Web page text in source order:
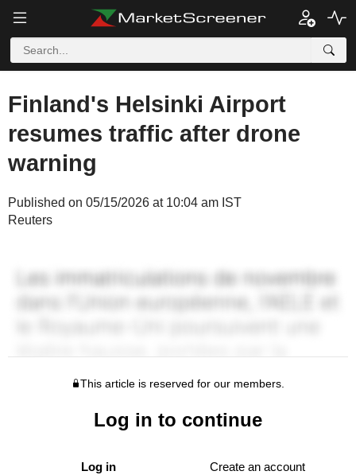
Finland's Helsinki Airport
resumes traffic after drone
warning
Published on 05/15/2026 at 10:04 am IST
Reuters
This article is reserved for our members.
Log in to continue
Log in Create an account